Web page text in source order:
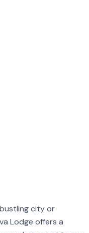
city or
Lodge offers a